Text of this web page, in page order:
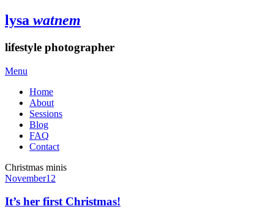
lysa watnem
lifestyle photographer
Menu
Home
About
Sessions
Blog
FAQ
Contact
Christmas minis
November12
It’s her first Christmas!